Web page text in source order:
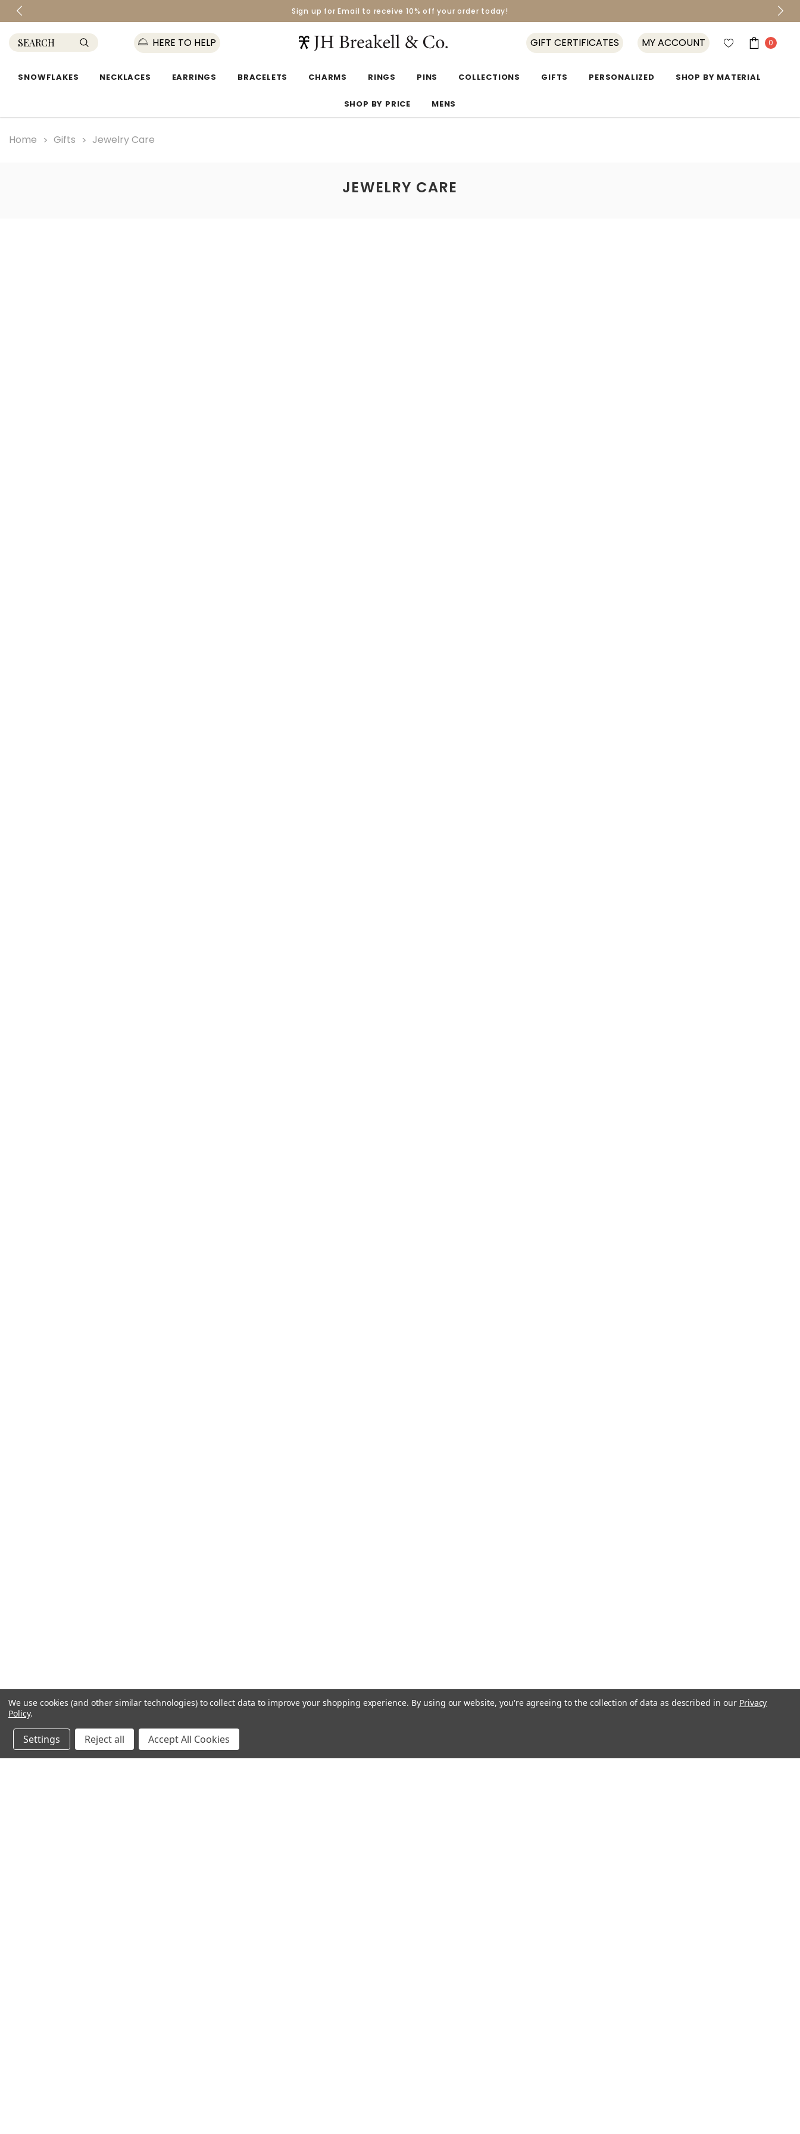
Orders over $50 Ship for Free
Sign up for Email to receive 10% off your order today!
Orders over $50 Ship for Free
HERE TO HELP GIFT CERTIFICATES MY ACCOUNT 0
SNOWFLAKES NECKLACES EARRINGS BRACELETS CHARMS RINGS PINS COLLECTIONS GIFTS PERSONALIZED SHOP BY MATERIAL
SHOP BY PRICE MENS
Home Gifts Jewelry Care
JEWELRY CARE
We use cookies (and other similar technologies) to collect data to improve your shopping experience. By using our website, you're agreeing to the collection of data as described in our Privacy
Policy.
Settings Reject all Accept All Cookies